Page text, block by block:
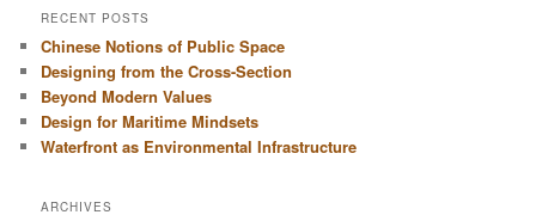
r
h
RECENT POSTS
Chinese Notions of Public Space
Designing from the Cross-Section
Beyond Modern Values
Design for Maritime Mindsets
Waterfront as Environmental Infrastructure
ARCHIVES